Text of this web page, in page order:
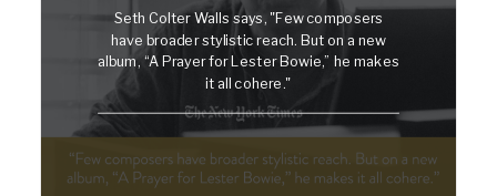
Seth Colter Walls says, "Few composers
have broader stylistic reach. But on a new
album, “A Prayer for Lester Bowie,” he makes
it all cohere."